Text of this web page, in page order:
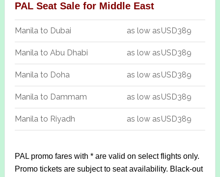
PAL Seat Sale for Middle East
Manila to Dubai as low asUSD389
Manila to Abu Dhabi as low asUSD389
Manila to Doha as low asUSD389
Manila to Dammam as low asUSD389
Manila to Riyadh as low asUSD389
PAL promo fares with * are valid on select flights only.
Promo tickets are subject to seat availability. Black-out